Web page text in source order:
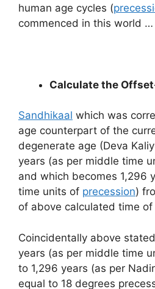
human age cycles (
commenced in this world …
Calculate the
Sandhikaal which was
age counterpart of the
degenerate age (Deva
years (as per middle time
and which becomes 1,296
time units of precession)
of above calculated time of
Coincidentally above
years (as per middle time
to 1,296 years (as per
equal to 18 degrees